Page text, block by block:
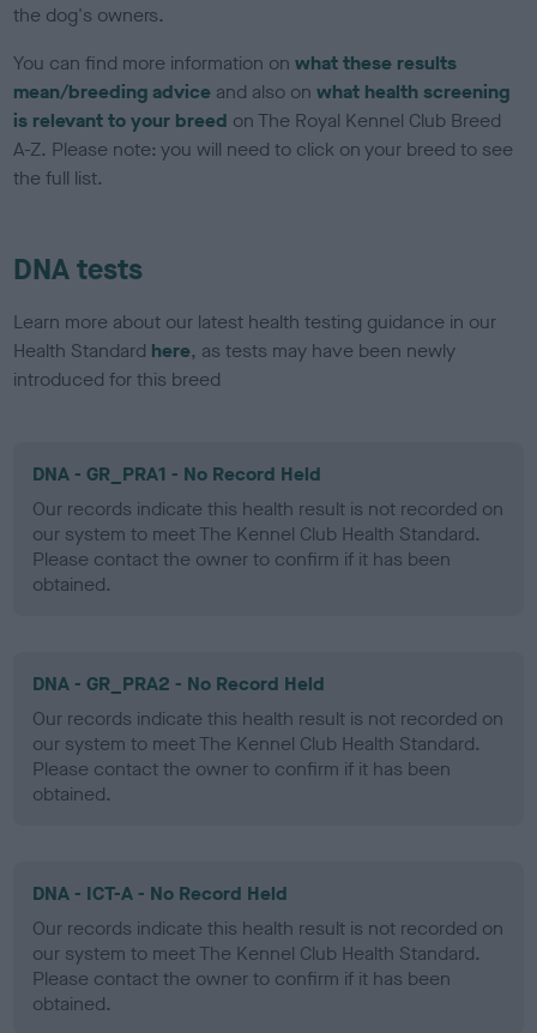
the dog's owners.
You can find more information onwhat these results
mean/breeding advice and also onwhat health screening
is relevant to your breed on The Royal Kennel Club Breed
A-Z. Please note: you will need to click on your breed to see
the full list.
DNA tests
Learn more about our latest health testing guidance in our
Health Standard here, as tests may have been newly
introduced for this breed
DNA - GR_PRA1 - No Record Held
Our records indicate this health result is not recorded on
our system to meet The Kennel Club Health Standard.
Please contact the owner to confirm if it has been
obtained.
DNA - GR_PRA2 - No Record Held
Our records indicate this health result is not recorded on
our system to meet The Kennel Club Health Standard.
Please contact the owner to confirm if it has been
obtained.
DNA - ICT-A - No Record Held
Our records indicate this health result is not recorded on
our system to meet The Kennel Club Health Standard.
Please contact the owner to confirm if it has been
obtained.